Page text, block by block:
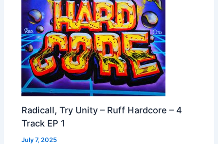
Radicall, Try Unity – Ruff Hardcore – 4
Track EP 1
July 7, 2025